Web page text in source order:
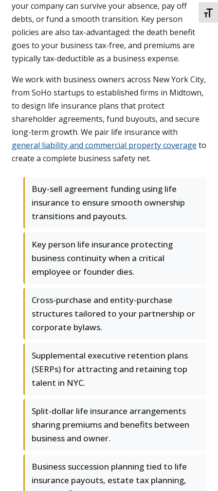
your company can survive your absence, pay off
debts, or fund a smooth transition. Key person
policies are also tax-advantaged: the death benefit
goes to your business tax-free, and premiums are
typically tax-deductible as a business expense.
We work with business owners across New York City,
from SoHo startups to established firms in Midtown,
to design life insurance plans that protect
shareholder agreements, fund buyouts, and secure
long-term growth. We pair life insurance with
general liability and commercial property coverage to
create a complete business safety net.
Buy-sell agreement funding using life
insurance to ensure smooth ownership
transitions and payouts.
Key person life insurance protecting
business continuity when a critical
employee or founder dies.
Cross-purchase and entity-purchase
structures tailored to your partnership or
corporate bylaws.
Supplemental executive retention plans
(SERPs) for attracting and retaining top
talent in NYC.
Split-dollar life insurance arrangements
sharing premiums and benefits between
business and owner.
Business succession planning tied to life
insurance payouts, estate tax planning,